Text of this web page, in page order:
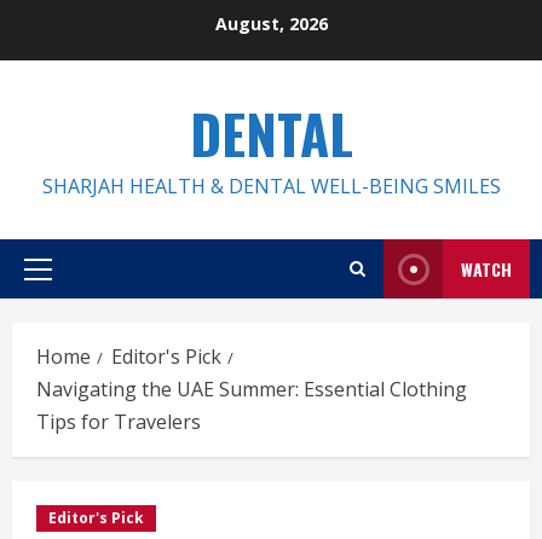
August, 2026
DENTAL
SHARJAH HEALTH & DENTAL WELL-BEING SMILES
Primary
WATCH
Home
Editor's Pick
Navigating the UAE Summer: Essential Clothing
Tips for Travelers
Editor's Pick